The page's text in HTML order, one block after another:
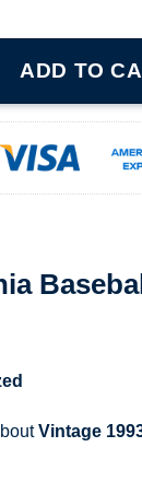
ADD TO
Vintage